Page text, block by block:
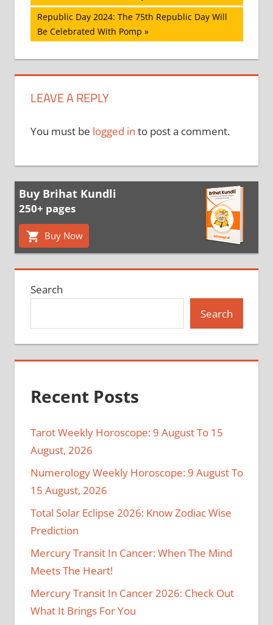
navigation
Next
Post:
Republic Day 2024: The 75th Republic Day Will
Be Celebrated With Pomp
LEAVE A REPLY
You must be logged in to post a comment.
Buy Brihat Kundli
250+ pages
Buy Now
Search
Search
Recent Posts
Tarot Weekly Horoscope: 9 August To 15
August, 2026
Numerology Weekly Horoscope: 9 August To
15 August, 2026
Total Solar Eclipse 2026: Know Zodiac Wise
Prediction
Mercury Transit In Cancer: When The Mind
Meets The Heart!
Mercury Transit In Cancer 2026: Check Out
What It Brings For You